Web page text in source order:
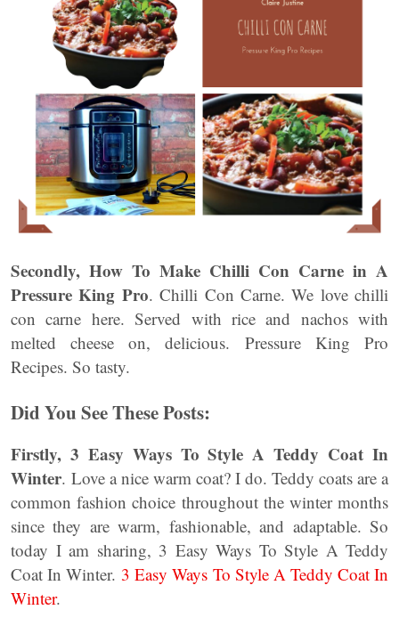
Secondly, How To Make Chilli Con Carne in A
Pressure King Pro. Chilli Con Carne. We love chilli
con carne here. Served with rice and nachos with
melted cheese on, delicious. Pressure King Pro
Recipes. So tasty.
Did You See These Posts:
Firstly, 3 Easy Ways To Style A Teddy Coat In
Winter. Love a nice warm coat? I do. Teddy coats are a
common fashion choice throughout the winter months
since they are warm, fashionable, and adaptable. So
today I am sharing, 3 Easy Ways To Style A Teddy
Coat In Winter. 3 Easy Ways To Style A Teddy Coat In
Winter.